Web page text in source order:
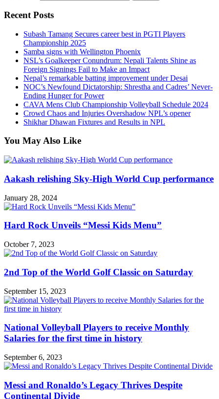
Recent Posts
Subash Tamang Secures career best in PGTI Players
Championship 2025
Samba signs with Wellington Phoenix
NSL’s Goalkeeper Conundrum: Nepali Talents Shine as
Foreign Signings Fail to Make an Impact
Nepal’s remarkable batting improvement under Desai
NOC’s Newfound Dictatorship: Shrestha and Cadres’ Never-
Ending Hunger for Power
CAVA Mens Club Championship Volleyball Schedule 2024
Crowd Chaos and Injuries Overshadow NPL’s opener
Shikhar Dhawan Fixtures and Results in NPL
You May Also Like
Aakash relishing Sky-High World Cup performance
January 28, 2024
Hard Rock Unveils “Messi Kids Menu”
October 7, 2023
2nd Top of the World Golf Classic on Saturday
September 15, 2023
National Volleyball Players to receive Monthly
Salaries for the first time in history
September 6, 2023
Messi and Ronaldo’s Legacy Thrives Despite
Continental Divide